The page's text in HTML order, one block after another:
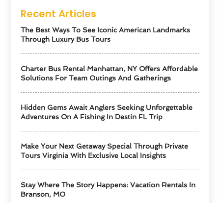
Recent Articles
The Best Ways To See Iconic American Landmarks
Through Luxury Bus Tours
Charter Bus Rental Manhattan, NY Offers Affordable
Solutions For Team Outings And Gatherings
Hidden Gems Await Anglers Seeking Unforgettable
Adventures On A Fishing In Destin FL Trip
Make Your Next Getaway Special Through Private
Tours Virginia With Exclusive Local Insights
Stay Where The Story Happens: Vacation Rentals In
Branson, MO